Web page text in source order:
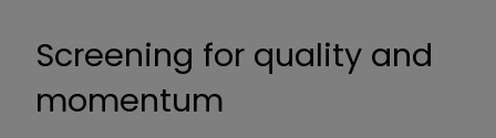
Screening for quality and
momentum